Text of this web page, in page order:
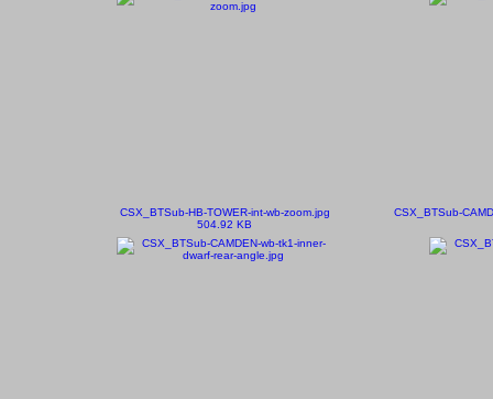
CSX_BTSub-HB-TOWER-int-wb-zoom.jpg
504.92 KB
CSX_BTSub-